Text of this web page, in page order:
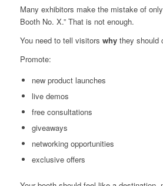
Many exhibitors make the mistake of
Booth No. X.” That is not enough.
You need to tell visitors whythey should
Promote:
new product launches
live demos
free consultations
giveaways
networking opportunities
exclusive offers